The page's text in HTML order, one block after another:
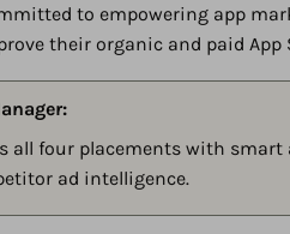
to empowering app
their organic and paid App
all four placements with
ad intelligence.